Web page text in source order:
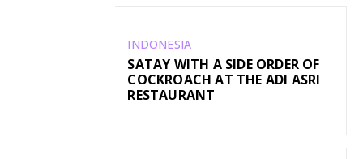
INDONESIA
SATAY WITH A SIDE ORDER OF
COCKROACH AT THE ADI ASRI
RESTAURANT